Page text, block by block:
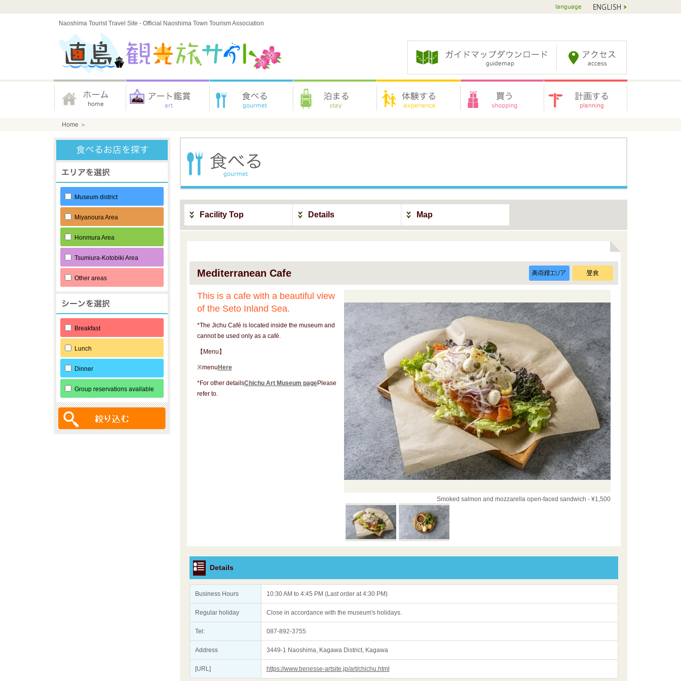
Naoshima Tourist Travel Site - Official Naoshima Town Tourism Association
Home ＞
Facility Top Details Map
Mediterranean Cafe
This is a cafe with a beautiful view
of the Seto Inland Sea.
*The Jichu Café is located inside the museum and
cannot be used only as a café.
【Menu】
※menu Here
*For other detailsChichu Art Museum pagePlease
refer to.
Smoked salmon and mozzarella open-faced sandwich - ¥1,500
Details
Business Hours 10:30 AM to 4:45 PM (Last order at 4:30 PM)
Regular holiday Close in accordance with the museum's holidays.
Tel: 087-892-3755
Address 3449-1 Naoshima, Kagawa District, Kagawa
[URL] https://www.benesse-artsite.jp/art/chichu.html
Museum district
Miyanoura Area
Honmura Area
Tsumiura-Kotobiki Area
Other areas
Breakfast
Lunch
Dinner
Group reservations available